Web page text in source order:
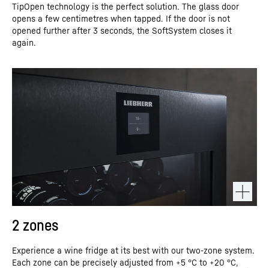
TipOpen technology is the perfect solution. The glass door
opens a few centimetres when tapped. If the door is not
opened further after 3 seconds, the SoftSystem closes it
again.
2 zones
Experience a wine fridge at its best with our two-zone system.
Each zone can be precisely adjusted from +5 °C to +20 °C,